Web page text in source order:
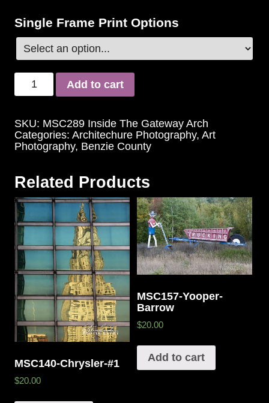
Single Frame Print Options
Add to cart
SKU: MSC289 Inside The Gateway Arch
Categories: Architechure Photography, Art
Photography, Benzie County
Related Products
MSC140-Chrysler-#1
$20.00
MSC157-Yooper-
Barrow
$20.00
Add to cart